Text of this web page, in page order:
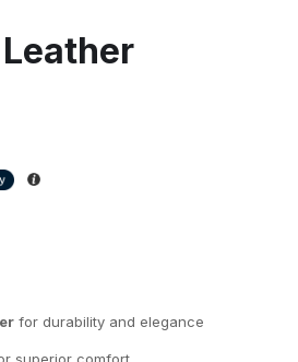
for durability and elegance